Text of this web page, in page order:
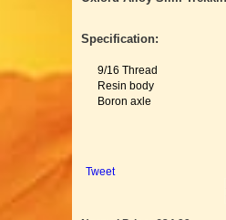
Specification:
9/16 Thread
Resin body
Boron axle
Tweet